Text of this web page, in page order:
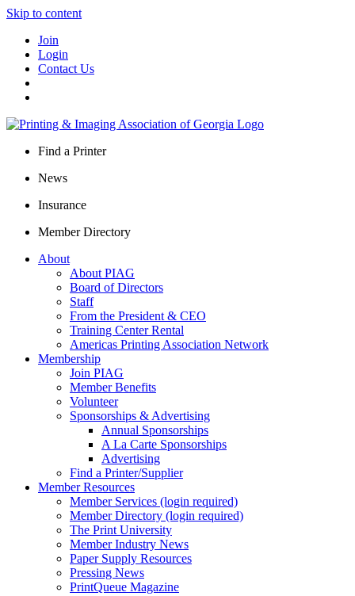
Skip to content
Join
Login
Contact Us
Find a Printer
News
Insurance
Member Directory
About
About PIAG
Board of Directors
Staff
From the President & CEO
Training Center Rental
Americas Printing Association Network
Membership
Join PIAG
Member Benefits
Volunteer
Sponsorships & Advertising
Annual Sponsorships
A La Carte Sponsorships
Advertising
Find a Printer/Supplier
Member Resources
Member Services (login required)
Member Directory (login required)
The Print University
Member Industry News
Paper Supply Resources
Pressing News
PrintQueue Magazine